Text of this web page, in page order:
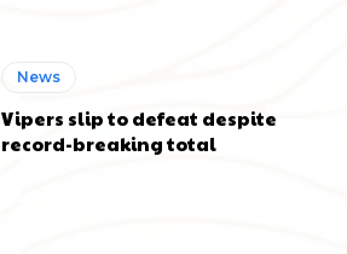
News
Vipers slip to defeat despite
record-breaking total